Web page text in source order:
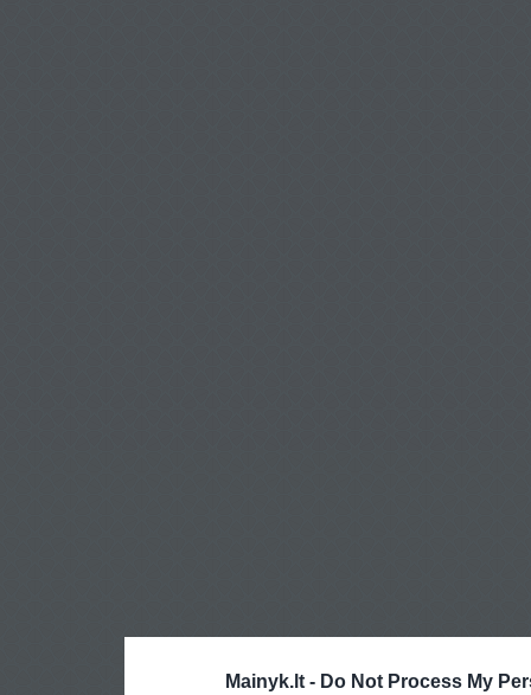
Mainyk.lt - Do Not Process My